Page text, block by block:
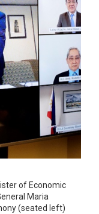
of Economic
Maria
(seated left)